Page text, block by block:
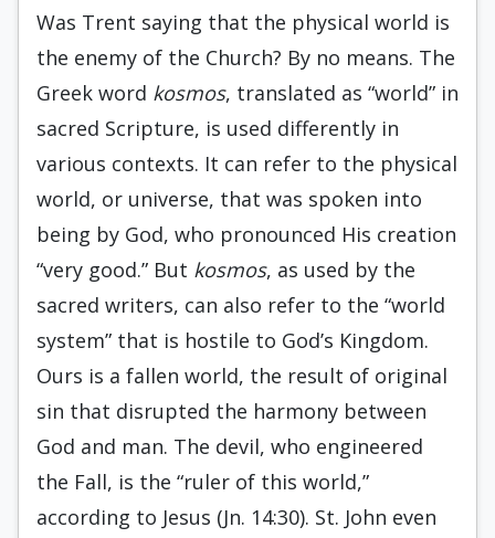
Was Trent saying that the physical world is
the enemy of the Church? By no means. The
Greek word kosmos, translated as “world” in
sacred Scripture, is used differently in
various contexts. It can refer to the physical
world, or universe, that was spoken into
being by God, who pronounced His creation
“very good.” But kosmos, as used by the
sacred writers, can also refer to the “world
system” that is hostile to God’s Kingdom.
Ours is a fallen world, the result of original
sin that disrupted the harmony between
God and man. The devil, who engineered
the Fall, is the “ruler of this world,”
according to Jesus (Jn. 14:30). St. John even